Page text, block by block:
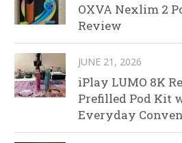
OXVA Nexlim 2
Review
JUNE 21, 2026
iPlay LUMO 8K
Prefilled Pod Kit
Everyday